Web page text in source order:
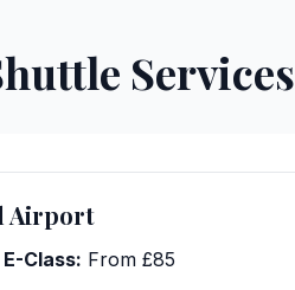
Services
Airport
Class: From £85